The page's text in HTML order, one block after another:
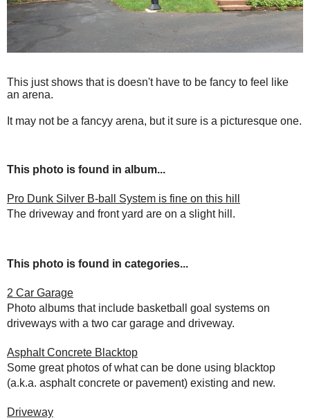
This just shows that is doesn't have to be fancy to feel like
an arena.
It may not be a fancyy arena, but it sure is a picturesque one.
This photo is found in album...
Pro Dunk Silver B-ball System is fine on this hill
The driveway and front yard are on a slight hill.
This photo is found in categories...
2 Car Garage
Photo albums that include basketball goal systems on
driveways with a two car garage and driveway.
Asphalt Concrete Blacktop
Some great photos of what can be done using blacktop
(a.k.a. asphalt concrete or pavement) existing and new.
Driveway